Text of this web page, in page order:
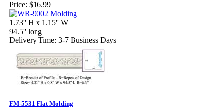
Price: $16.99
1.73'' H x 1.15'' W
94.5'' long
Delivery Time: 3-7 Business Days
FM-5531 Flat Molding